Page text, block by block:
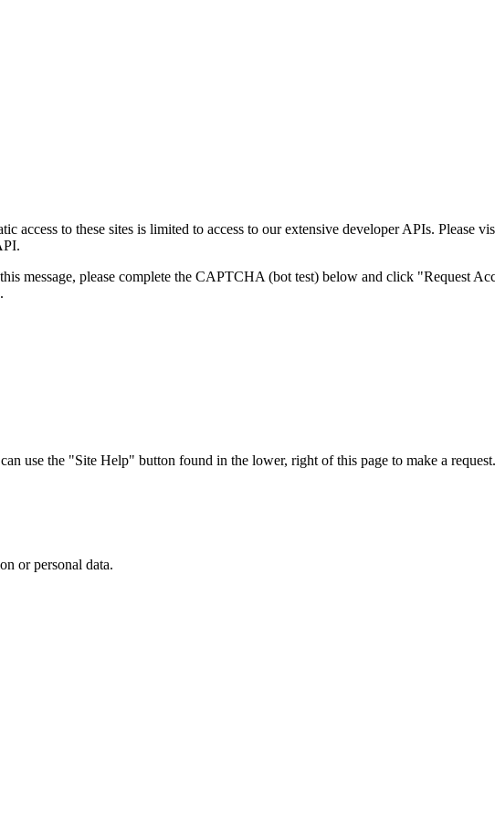
access to these sites is limited to access to our extensive developer APIs. Please
message, please complete the CAPTCHA (bot test) below and click "Request
use the "Site Help" button found in the lower, right of this page to make a request.
or personal data.